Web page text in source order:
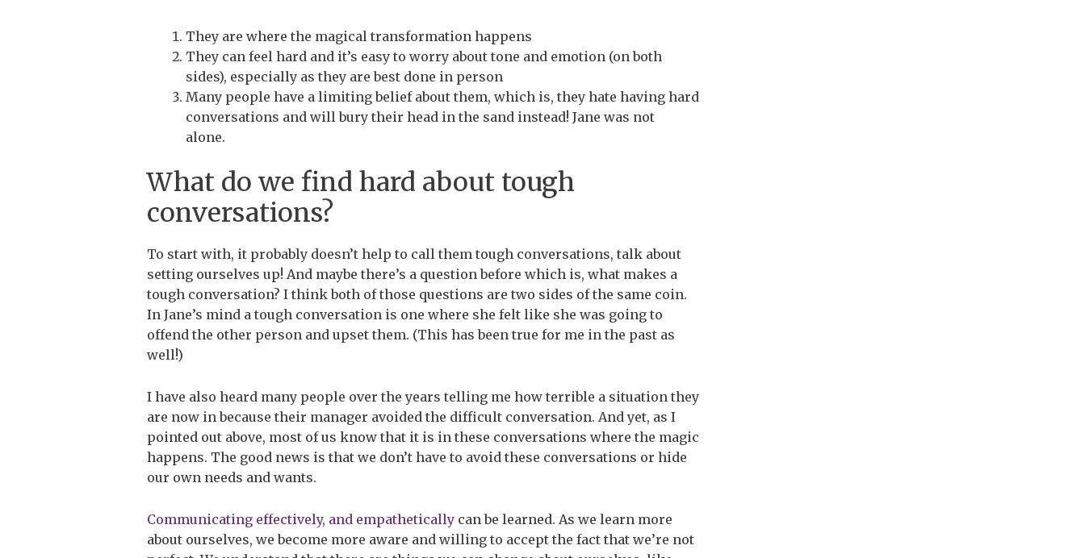
They are where the magical transformation happens
They can feel hard and it’s easy to worry about tone and emotion (on both
sides), especially as they are best done in person
Many people have a limiting belief about them, which is, they hate having hard
conversations and will bury their head in the sand instead! Jane was not
alone.
What do we find hard about tough
conversations?
To start with, it probably doesn’t help to call them tough conversations, talk about
setting ourselves up! And maybe there’s a question before which is, what makes a
tough conversation? I think both of those questions are two sides of the same coin.
In Jane’s mind a tough conversation is one where she felt like she was going to
offend the other person and upset them. (This has been true for me in the past as
well!)
I have also heard many people over the years telling me how terrible a situation they
are now in because their manager avoided the difficult conversation. And yet, as I
pointed out above, most of us know that it is in these conversations where the magic
happens. The good news is that we don’t have to avoid these conversations or hide
our own needs and wants.
Communicating effectively, and empathetically can be learned. As we learn more
about ourselves, we become more aware and willing to accept the fact that we’re not